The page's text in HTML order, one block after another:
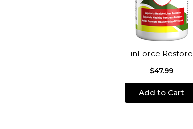
inForce Restore
$47.99
Add to Cart